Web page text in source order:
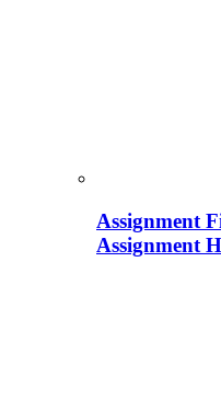
Assignment
Assignment